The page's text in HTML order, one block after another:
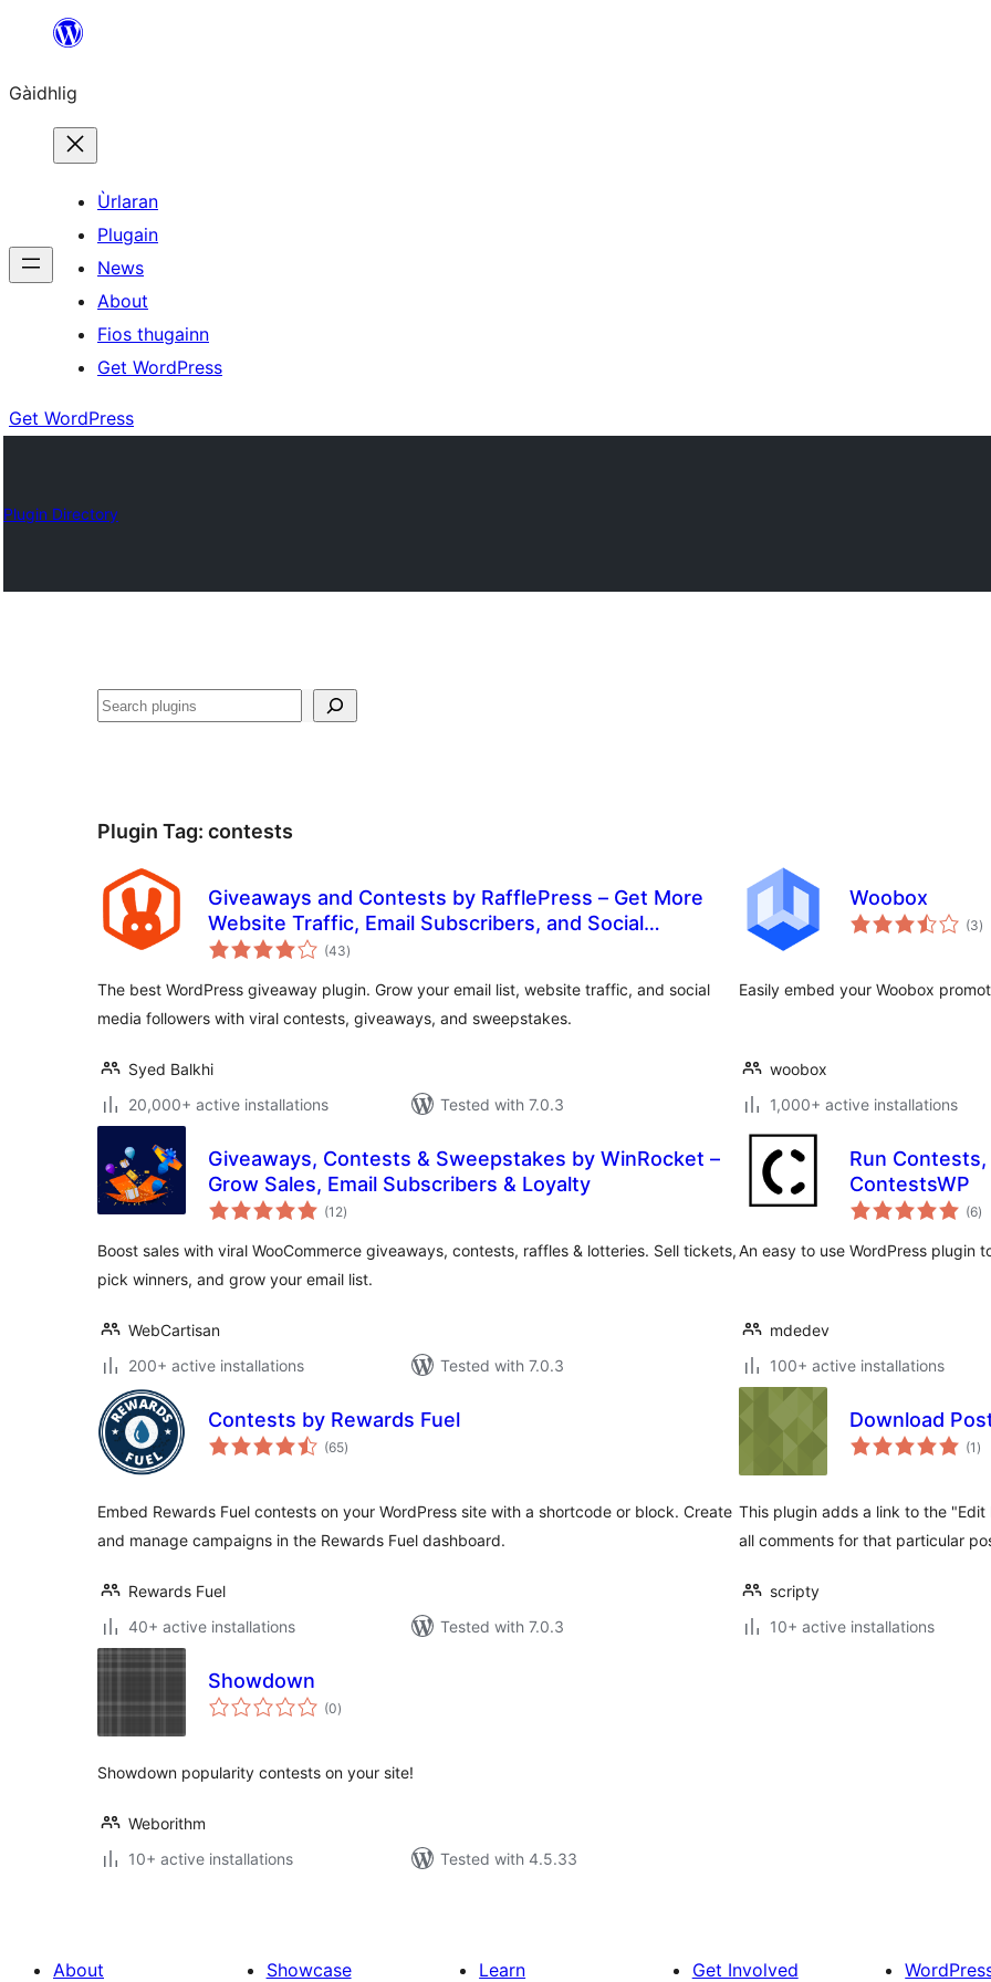
content
Gàidhlig
Ùrlaran
Plugain
News
About
Fios thugainn
Get WordPress
Get WordPress
Plugin Directory
Lorg
Plugin Tag: contests
Giveaways and Contests by RafflePress – Get More
Website Traffic, Email Subscribers, and Social
Followers
(43total
ratings
)
The best WordPress giveaway plugin. Grow your email list, website traffic, and social
media followers with viral contests, giveaways, and sweepstakes.
Syed Balkhi
20,000+ active installations
Tested with 7.0.3
Woobox
(3)
Easily embed your Woobox
woobox
1,000+ active installations
Giveaways, Contests & Sweepstakes by WinRocket –
Grow Sales, Email Subscribers & Loyalty
(12total
ratings
)
Boost sales with viral WooCommerce giveaways, contests, raffles & lotteries. Sell tickets,
pick winners, and grow your email list.
WebCartisan
200+ active installations
Tested with 7.0.3
Run
ContestsWP
(6)
An easy to use WordPress plugin
mdedev
100+ active installations
Contests by Rewards Fuel
(65total
ratings
)
Embed Rewards Fuel contests on your WordPress site with a shortcode or block. Create
and manage campaigns in the Rewards Fuel dashboard.
Rewards Fuel
40+ active installations
Tested with 7.0.3
Download
(1 )
This plugin adds a link to the
all comments for that particular
scripty
10+ active installations
Showdown
(0total
ratings
)
Showdown popularity contests on your site!
Weborithm
10+ active installations
Tested with 4.5.33
About Showcase Learn Get Involved